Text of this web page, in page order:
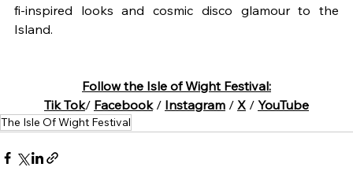
fi-inspired looks and cosmic disco glamour to the
Island.
Follow the Isle of Wight Festival:
Tik Tok/ Facebook / Instagram / X / YouTube
The Isle Of Wight Festival